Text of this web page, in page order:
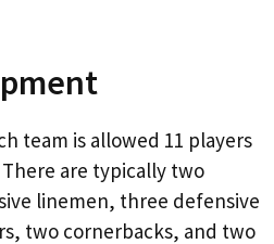
team is allowed 11 players
are typically two
linemen, three defensive
two cornerbacks, and two